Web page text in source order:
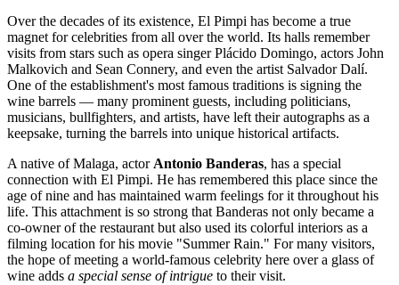
Over the decades of its existence, El Pimpi has become a true
magnet for celebrities from all over the world. Its halls remember
visits from stars such as opera singer Plácido Domingo, actors John
Malkovich and Sean Connery, and even the artist Salvador Dalí.
One of the establishment's most famous traditions is signing the
wine barrels — many prominent guests, including politicians,
musicians, bullfighters, and artists, have left their autographs as a
keepsake, turning the barrels into unique historical artifacts.
A native ofMalaga, actorAntonio Banderas, has a special
connection with El Pimpi. He has remembered this place since the
age of nine and has maintained warm feelings for it throughout his
life. This attachment is so strong that Banderas not only became a
co-owner of the restaurant but also used its colorful interiors as a
filming location for his movie "Summer Rain." For many visitors,
the hope of meeting a world-famous celebrity here over a glass of
wine adds a special sense of intrigue to their visit.